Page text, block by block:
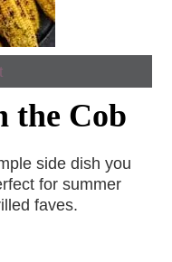
the Cob
for summer
faves.